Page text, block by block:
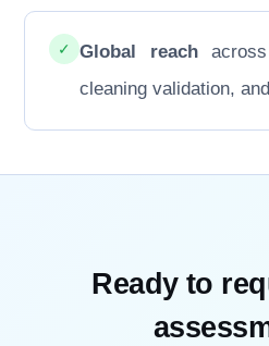
✓ Global reachacross
cleaning validation,
Ready to